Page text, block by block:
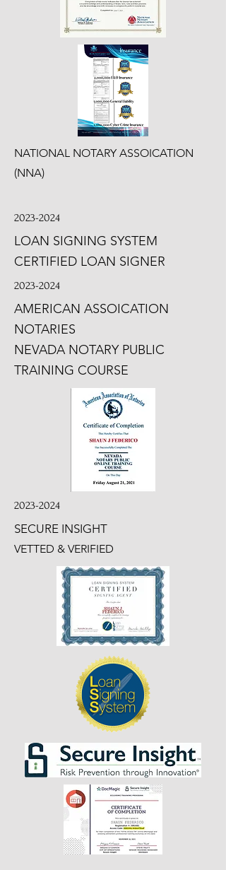
NATIONAL NOTARY ASSOICATION
(NNA)
2023-2024
LOAN SIGNING SYSTEM
CERTIFIED LOAN SIGNER
2023-2024
AMERICAN ASSOICATION
NOTARIES
NEVADA NOTARY PUBLIC
TRAINING COURSE
2023-2024
SECURE INSIGHT
VETTED & VERIFIED